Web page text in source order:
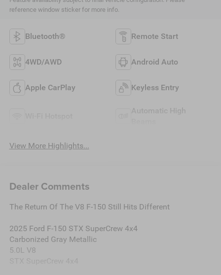
reference window sticker for more info.
Bluetooth® Remote Start
4WD/AWD Android Auto
Apple CarPlay Keyless Entry
Automatic High
View More Highlights...
Dealer Comments
The Return Of The V8 F-150 Still Hits Different
2025 Ford F-150 STX SuperCrew 4x4
Carbonized Gray Metallic
5.0L V8